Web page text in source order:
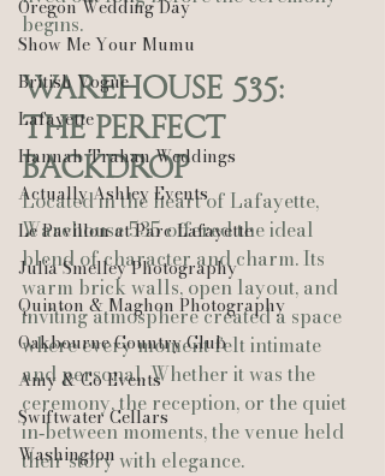
Oregon Wedding Day
Show Me Your Mumu
British Vogue
Lafayette
Hannah Trahan Weddings
Actually Ashley Events
Le Pavillon at Parc Lafayette
Julia Smelley Photography
Quinton & Maghon Photography
Oakbourne Country Club
Amy & Co Events
Swiftwater Cellars
Washington
begins.
Warehouse 535:
The Perfect
Backdrop
Located in the heart of Lafayette,
Warehouse 535 offered the ideal
blend of character and charm. Its
warm brick walls, open layout, and
inviting atmosphere created a space
where every moment felt intimate
and personal. Whether it was the
ceremony, the reception, or the quiet
in‑between moments, the venue held
their story with elegance.